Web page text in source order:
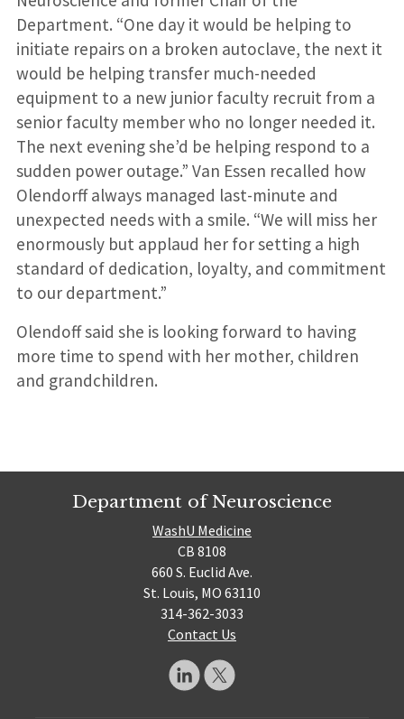
Department. “One day it would be helping to
initiate repairs on a broken autoclave, the next it
would be helping transfer much-needed
equipment to a new junior faculty recruit from a
senior faculty member who no longer needed it.
The next evening she’d be helping respond to a
sudden power outage.” Van Essen recalled how
Olendorff always managed last-minute and
unexpected needs with a smile. “We will miss her
enormously but applaud her for setting a high
standard of dedication, loyalty, and commitment
to our department.”
Olendoff said she is looking forward to having
more time to spend with her mother, children
and grandchildren.
Department of Neuroscience
WashU Medicine
CB 8108
660 S. Euclid Ave.
St. Louis, MO 63110
314-362-3033
Contact Us